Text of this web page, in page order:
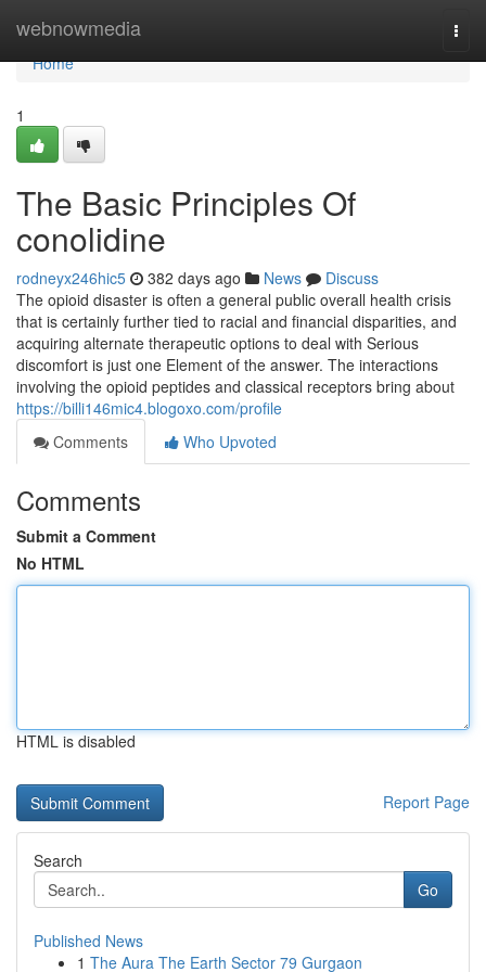
webnowmedia
Home
Home
1
The Basic Principles Of
conolidine
rodneyx246hic5 382 days ago News
Discuss
The opioid disaster is often a general public overall health crisis
that is certainly further tied to racial and financial disparities, and
acquiring alternate therapeutic options to deal with Serious
discomfort is just one Element of the answer. The interactions
involving the opioid peptides and classical receptors bring about
https://billi146mic4.blogoxo.com/profile
Comments
Who Upvoted
Comments
Submit a Comment
No HTML
HTML is disabled
Report Page
Search
Go
Published News
1 The Aura The Earth Sector 79 Gurgaon